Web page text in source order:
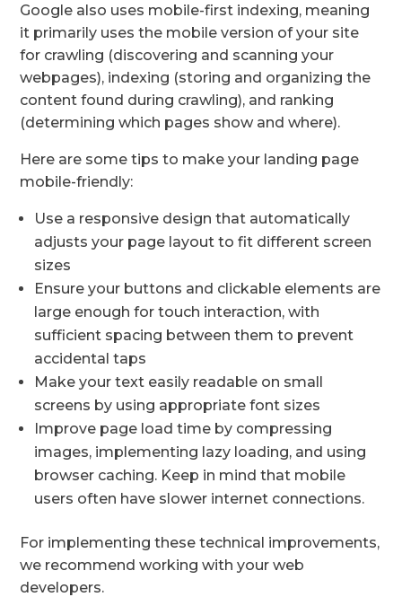
Google also uses mobile-first indexing, meaning
it primarily uses the mobile version of your site
for crawling (discovering and scanning your
webpages), indexing (storing and organizing the
content found during crawling), and ranking
(determining which pages show and where).
Here are some tips to make your landing page
mobile-friendly:
Use a responsive design that automatically
adjusts your page layout to fit different screen
sizes
Ensure your buttons and clickable elements are
large enough for touch interaction, with
sufficient spacing between them to prevent
accidental taps
Make your text easily readable on small
screens by using appropriate font sizes
Improve page load time by compressing
images, implementing lazy loading, and using
browser caching. Keep in mind that mobile
users often have slower internet connections.
For implementing these technical improvements,
we recommend working with your web
developers.